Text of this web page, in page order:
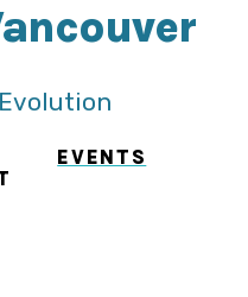
EVENTS